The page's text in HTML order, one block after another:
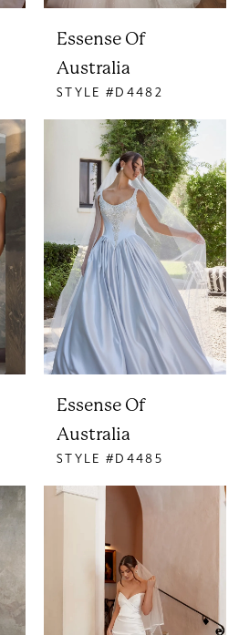
Essense Of
Australia
STYLE #D4482
Essense Of
Australia
STYLE #D4485